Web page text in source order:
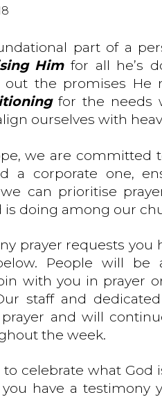
part of a
Himfor all he’s
out the promises He
for the needs
ourselves with
we are committed
a corporate one,
can prioritise
is doing among our
prayer requests you
People will be
with you in prayer
staff and
and will
the week.
to celebrate what God
have a testimony